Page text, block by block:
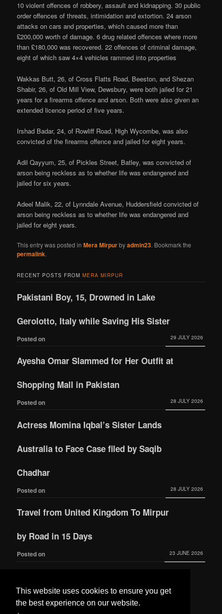
This website uses cookies to ensure you get
the best experience on our website.
10 violent offences of robbery, assault and kidnapping. 30 public
order offences of threats, intimidation and extortion. 24 arson
attacks on cars and properties, which caused more than
£200,000 worth of damage. 6 drug related offences where more
than £180,000 was recovered. 22 offences of criminal damage,
eight of which saw 4×4 vehicles rammed into properties
Wakkas Butt, 26, of Cross Flatts Road, Beeston, and Shezan
Shabir, 26, of Old Mill View, Dewsbury, were both jailed for 21
years for a firearms offence and arson. Both were also given an
extended licence period of five years.
Irshad Badar, 24, of Rowliff Road, High Wycombe, was also
convicted of the firearms offence and jailed for eight years.
Adil Qayyum, 25, of Pickles Street, Batley, was convicted of
arson being reckless as to whether life was endangered and
jailed for six years.
Adeel Malik, 22, of Lynndale Avenue, Huddersfield convicted of
arson being reckless as to whether life was endangered and
jailed for eight years.
This entry was posted inMera Mirpurbyadmin23. Bookmark the
permalink.
RECENT POSTS FROMMERA MIRPUR
Pakistani Boy, 15, Drowned in Lake
Gerolotto, Italy while Saving His Sister
Posted on 29 JULY 2026
Ayesha Omar Slammed for Her Outfit at
Shopping Mall in Pakistan
Posted on 28 JULY 2026
Actress Momina Iqbal’s Sister Lands
Australia to Face Case filed by Saqib
Chadhar
Posted on 28 JULY 2026
Travel from United Kingdom To Mirpur
by Road in 15 Days
Posted on 23 JUNE 2026
Hamza Habib